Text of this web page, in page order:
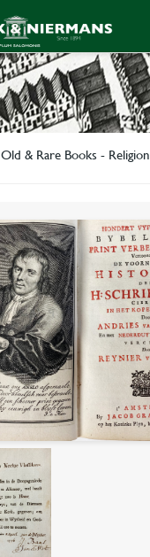
Old & Rare Books - Religion